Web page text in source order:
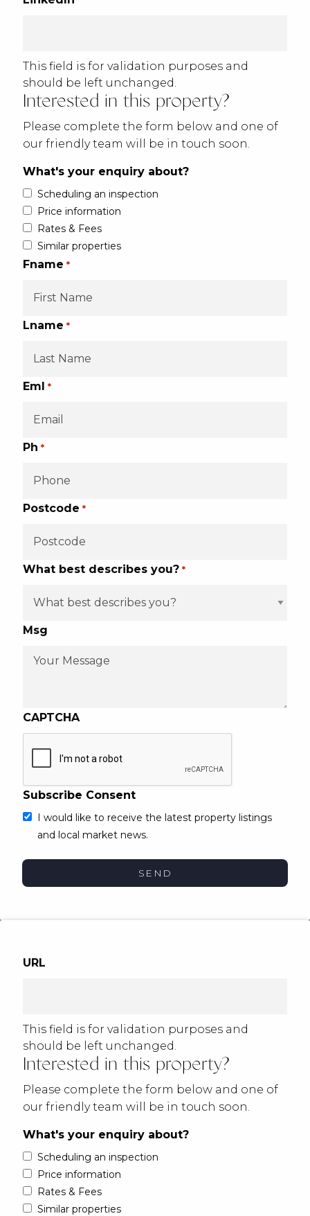
This field is for validation purposes and
should be left unchanged.
Interested in this property?
Please complete the form below and one of
our friendly team will be in touch soon.
What's your enquiry about?
Scheduling an inspection
Price information
Rates & Fees
Similar properties
Fname *
Lname *
Eml *
Ph *
Postcode *
What best describes you? *
Msg
CAPTCHA
Subscribe Consent
I would like to receive the latest property listings
and local market news.
URL
This field is for validation purposes and
should be left unchanged.
Interested in this property?
Please complete the form below and one of
our friendly team will be in touch soon.
What's your enquiry about?
Scheduling an inspection
Price information
Rates & Fees
Similar properties